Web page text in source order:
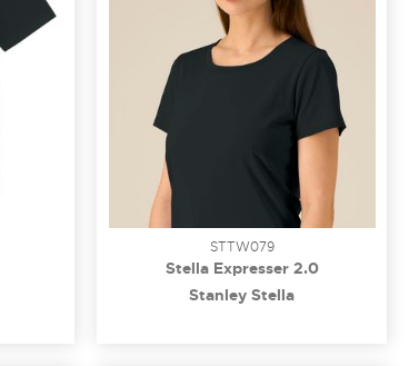
STTW079
Stella Expresser 2.0
Stanley Stella